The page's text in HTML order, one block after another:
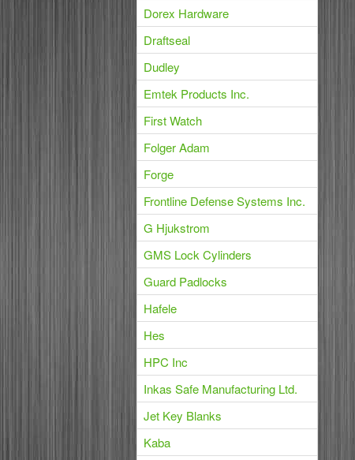
Dorex Hardware
Draftseal
Dudley
Emtek Products Inc.
First Watch
Folger Adam
Forge
Frontline Defense Systems Inc.
G Hjukstrom
GMS Lock Cylinders
Guard Padlocks
Hafele
Hes
HPC Inc
Inkas Safe Manufacturing Ltd.
Jet Key Blanks
Kaba